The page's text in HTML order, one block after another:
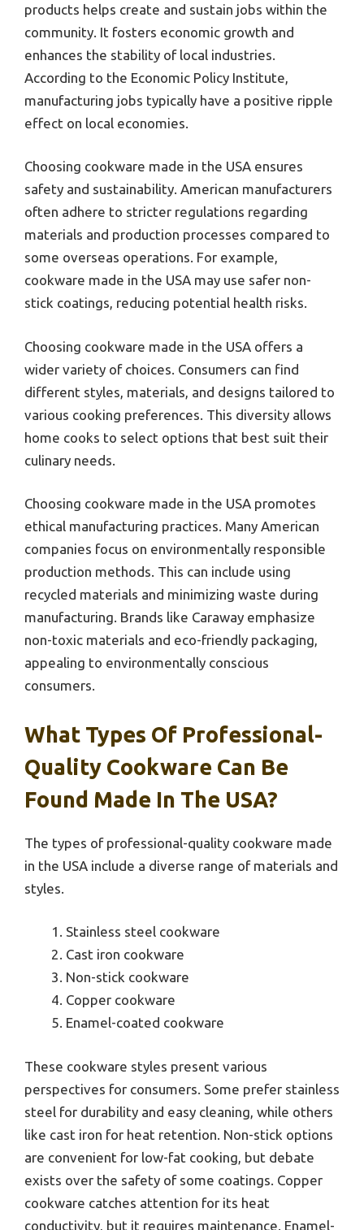
products helps create and sustain jobs within the
community. It fosters economic growth and
enhances the stability of local industries.
According to the Economic Policy Institute,
manufacturing jobs typically have a positive ripple
effect on local economies.
Choosing cookware made in the USA ensures
safety and sustainability. American manufacturers
often adhere to stricter regulations regarding
materials and production processes compared to
some overseas operations. For example,
cookware made in the USA may use safer non-
stick coatings, reducing potential health risks.
Choosing cookware made in the USA offers a
wider variety of choices. Consumers can find
different styles, materials, and designs tailored to
various cooking preferences. This diversity allows
home cooks to select options that best suit their
culinary needs.
Choosing cookware made in the USA promotes
ethical manufacturing practices. Many American
companies focus on environmentally responsible
production methods. This can include using
recycled materials and minimizing waste during
manufacturing. Brands like Caraway emphasize
non-toxic materials and eco-friendly packaging,
appealing to environmentally conscious
consumers.
What Types Of Professional-
Quality Cookware Can Be
Found Made In The USA?
The types of professional-quality cookware made
in the USA include a diverse range of materials and
styles.
Stainless steel cookware
Cast iron cookware
Non-stick cookware
Copper cookware
Enamel-coated cookware
These cookware styles present various
perspectives for consumers. Some prefer stainless
steel for durability and easy cleaning, while others
like cast iron for heat retention. Non-stick options
are convenient for low-fat cooking, but debate
exists over the safety of some coatings. Copper
cookware catches attention for its heat
conductivity, but it requires maintenance. Enamel-